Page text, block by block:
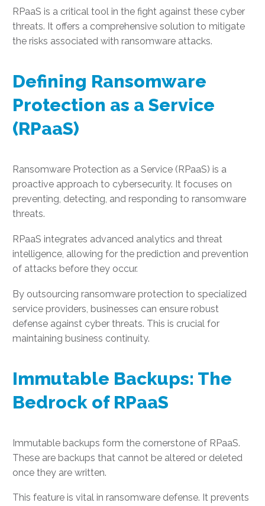
RPaaS is a critical tool in the fight against these cyber
threats. It offers a comprehensive solution to mitigate
the risks associated with ransomware attacks.
Defining Ransomware
Protection as a Service
(RPaaS)
Ransomware Protection as a Service (RPaaS) is a
proactive approach to cybersecurity. It focuses on
preventing, detecting, and responding to ransomware
threats.
RPaaS integrates advanced analytics and threat
intelligence, allowing for the prediction and prevention
of attacks before they occur.
By outsourcing ransomware protection to specialized
service providers, businesses can ensure robust
defense against cyber threats. This is crucial for
maintaining business continuity.
Immutable Backups: The
Bedrock of RPaaS
Immutable backups form the cornerstone of RPaaS.
These are backups that cannot be altered or deleted
once they are written.
This feature is vital in ransomware defense. It prevents